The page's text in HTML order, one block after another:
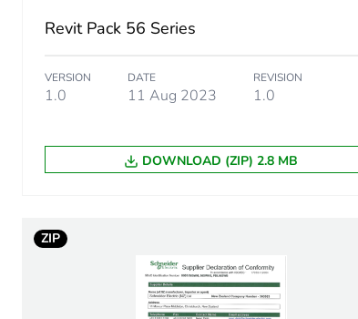
Package 1 weight
Revit Pack 56 Series
VERSION
1.0
DATE
11 Aug 2023
REVISION
1.0
DOWNLOAD (ZIP) 2.8 MB
ZIP